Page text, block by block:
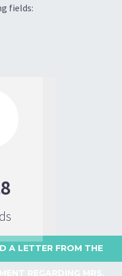
fields:
A LETTER FROM THE